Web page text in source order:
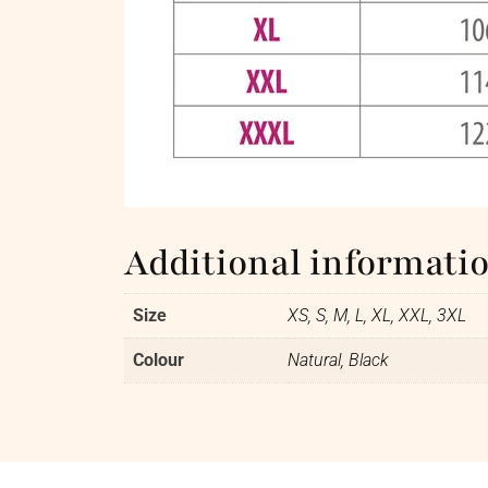
Additional
Size XS, S, M, L, XL, XXL, 3XL
Colour Natural, Black